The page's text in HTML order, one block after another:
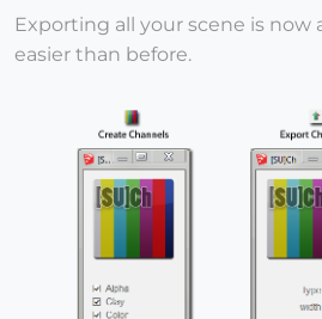
Exporting all your scene is
easier than before.